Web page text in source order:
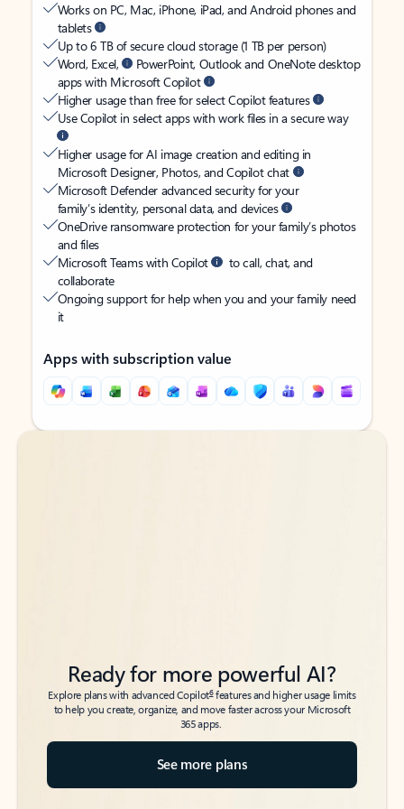
Works on PC, Mac, iPhone, iPad, and Android phones and
tablets
Up to 6 TB of secure cloud storage (1 TB per person)
Word, Excel,
PowerPoint, Outlook and OneNote desktop
apps with Microsoft Copilot
Higher usage than free for select Copilot features
Use Copilot in select apps with work files in a secure way
Higher usage for AI image creation and editing in
Microsoft Designer, Photos, and Copilot chat
Microsoft Defender advanced security for your
family’s identity, personal data, and devices
OneDrive ransomware protection for your family’s photos
and files
Microsoft Teams with Copilot
to call, chat, and
collaborate
Ongoing support for help when you and your family need
it
Apps with subscription value
Back to tabs
Back to tabs
Ready for more powerful AI?
Explore plans with advanced Copilot6features and higher usage limits
to help you create, organize, and move faster across your Microsoft
365 apps.
See more plans